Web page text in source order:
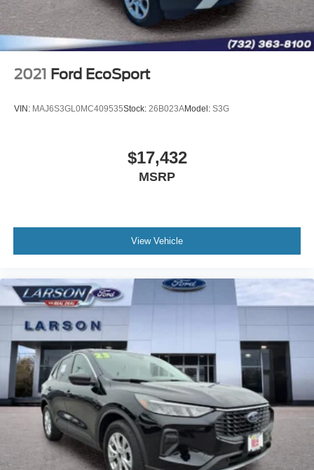
2021 Ford EcoSport
VIN: MAJ6S3GL0MC409535Stock: 26B023AModel: S3G
$17,432
MSRP
View Vehicle